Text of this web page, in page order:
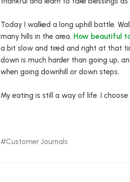
Today I walked a long uphill battle.
many hills in the area. How beautiful
a bit slow and tired and right at that
down is much harder than going up,
when going downhill or down steps.
My eating is still a way of life. I
Customer Journals